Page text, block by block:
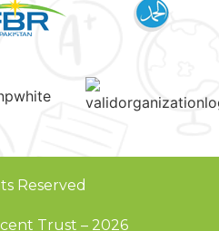
Reserved
Trust – 2026